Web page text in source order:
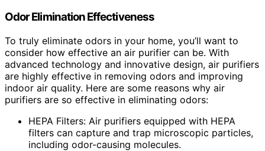
Odor Elimination Effectiveness
To truly eliminate odors in your home, you’ll want to
consider how effective an air purifier can be. With
advanced technology and innovative design, air purifiers
are highly effective in removing odors and improving
indoor air quality. Here are some reasons why air
purifiers are so effective in eliminating odors:
HEPA Filters: Air purifiers equipped with HEPA
filters can capture and trap microscopic particles,
including odor-causing molecules.